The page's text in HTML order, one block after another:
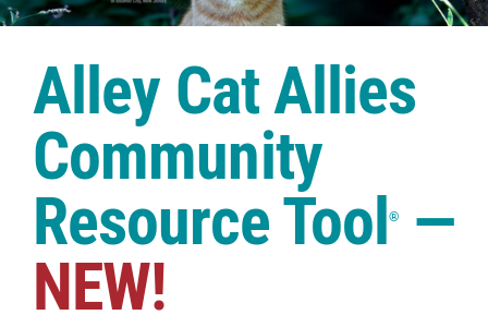
Shop
Alley Cat Allies
Community
Resource Tool®—
NEW!